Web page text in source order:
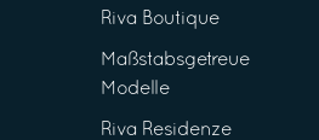
Riva Boutique
Maßstabsgetreue
Modelle
Riva Residenze